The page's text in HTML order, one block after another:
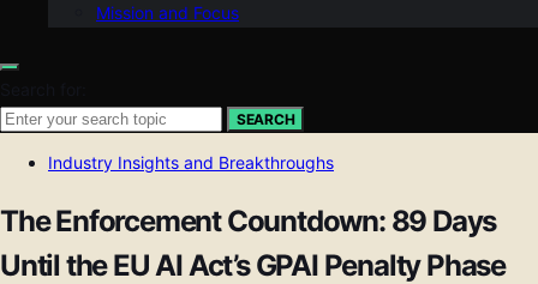
Mission and Focus
SEARCH
Industry Insights and Breakthroughs
The Enforcement Countdown: 89 Days
Until the EU AI Act’s GPAI Penalty Phase